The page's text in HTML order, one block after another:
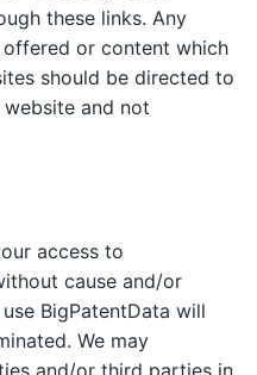
these links. Any
or content which
should be directed to
and not
access to
cause and/or
BigPatentData will
We may
and/or third parties in